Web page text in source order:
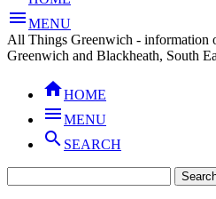
MENU
All Things Greenwich - information
Greenwich and Blackheath, South
HOME
MENU
 SEARCH